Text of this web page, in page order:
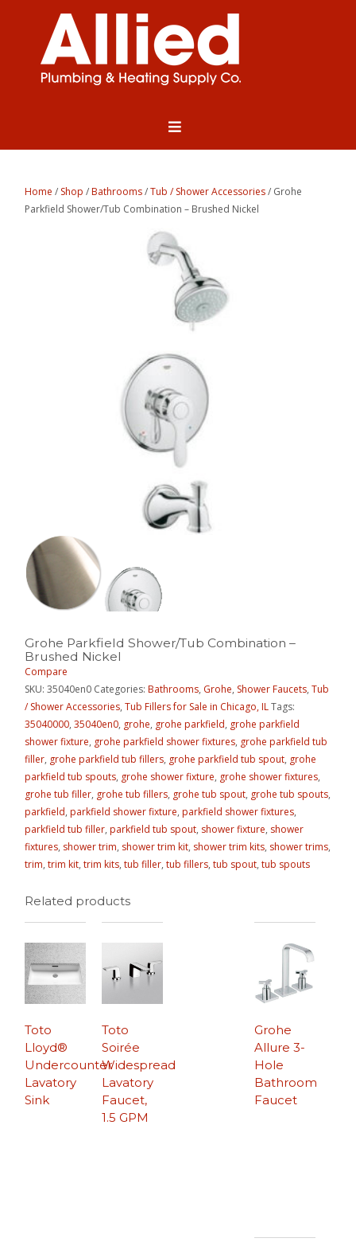
Home / Shop /Bathrooms/Tub / Shower Accessories/ Grohe
Parkfield Shower/Tub Combination – Brushed Nickel
Grohe Parkfield Shower/Tub Combination –
Brushed Nickel
Compare
SKU:35040en0 Categories:Bathrooms, Grohe, Shower Faucets,Tub
/ Shower Accessories,Tub Fillers for Sale in Chicago, ILTags:
35040000,35040en0, grohe, grohe parkfield, grohe parkfield
shower fixture, grohe parkfield shower fixtures, grohe parkfield tub
filler, grohe parkfield tub fillers, grohe parkfield tub spout, grohe
parkfield tub spouts, grohe shower fixture, grohe shower fixtures,
grohe tub filler, grohe tub fillers, grohe tub spout, grohe tub spouts,
parkfield,parkfield shower fixture,parkfield shower fixtures,
parkfield tub filler,parkfield tub spout, shower fixture, shower
fixtures, shower trim, shower trim kit, shower trim kits, shower trims,
trim,trim kit,trim kits,tub filler,tub fillers,tub spout,tub spouts
Related products
Toto
Lloyd®
Undercounter
Lavatory
Sink
Grohe
Allure 3-
Hole
Bathroom
Faucet
Toto
Soirée
Widespread
Lavatory
Faucet,
1.5 GPM